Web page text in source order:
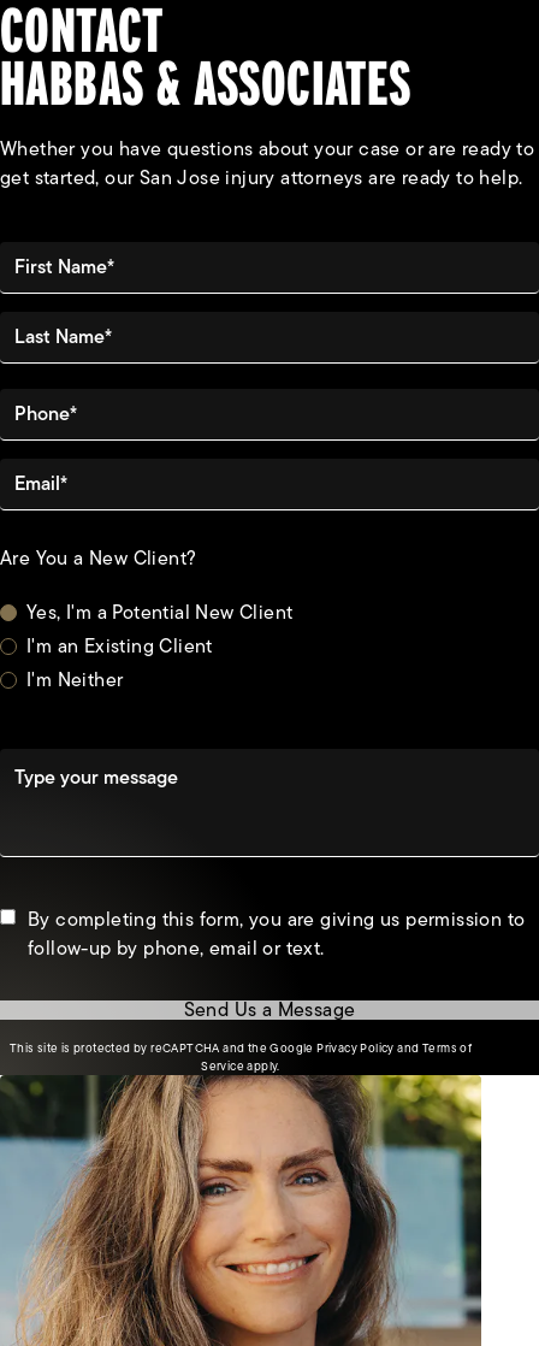
CONTACT
HABBAS & ASSOCIATES
Whether you have questions about your case or are ready to
get started, our San Jose injury attorneys are ready to help.
First Name*
Last Name*
Phone*
Email*
Are You a New Client?
Yes, I'm a Potential New Client
I'm an Existing Client
I'm Neither
Type your message
By completing this form, you are giving us permission to
follow-up by phone, email or text.
Send Us a Message
This site is protected by reCAPTCHA and the GooglePrivacy Policy(opens in a new tab)
andTerms of
Service(opens in a new tab)
apply.